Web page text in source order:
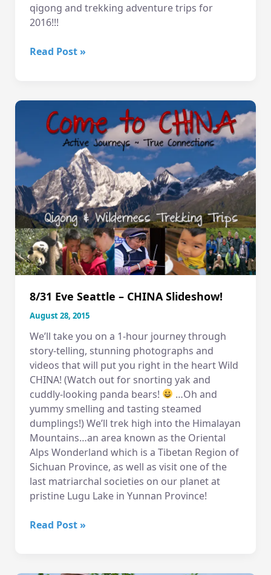
qigong and trekking adventure trips for
2016!!!
10/20
Slideshow!
Wallingford
Seattle
WA
Read Post »
8/31 Eve Seattle – CHINA Slideshow!
August 28, 2015
We’ll take you on a 1-hour journey through
story-telling, stunning photographs and
videos that will put you right in the heart Wild
CHINA! (Watch out for snorting yak and
cuddly-looking panda bears!
…Oh and
yummy smelling and tasting steamed
dumplings!) We’ll trek high into the Himalayan
Mountains…an area known as the Oriental
Alps Wonderland which is a Tibetan Region of
Sichuan Province, as well as visit one of the
last matriarchal societies on our planet at
pristine Lugu Lake in Yunnan Province!
8/31
Read Post »